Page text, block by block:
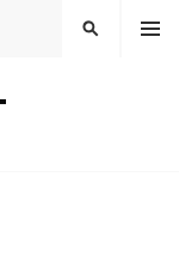
MENU
SEARCH